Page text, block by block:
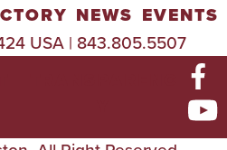
NEWS EVENTS
USA | 843.805.5507